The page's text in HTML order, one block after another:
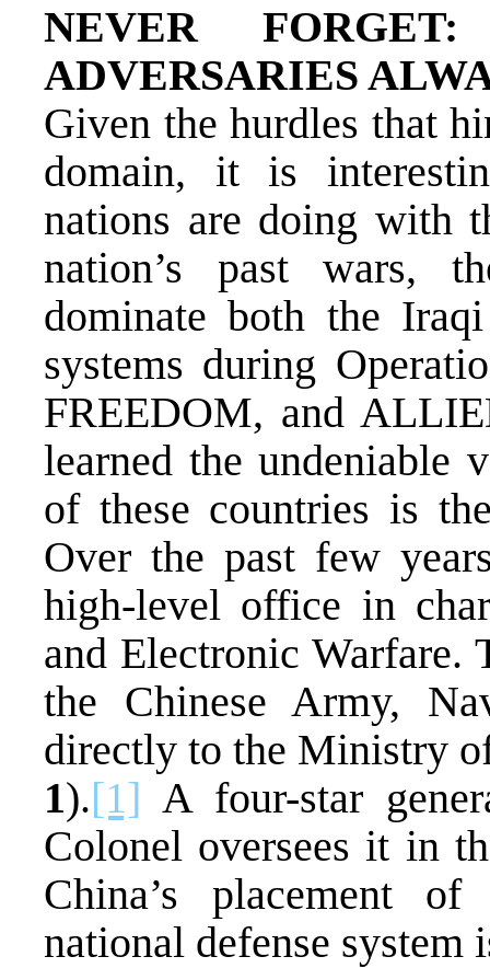
NEVER
ADVERSARIES
Given the hurdles that
domain, it is
nations are doing with
nation’s past wars,
dominate both the
systems during
FREEDOM, and
learned the undeniable
of these countries is
Over the past few
high-level office in
and Electronic
the Chinese Army,
directly to the Ministry
1).[1] A four-star
Colonel oversees it in
China’s placement
national defense system